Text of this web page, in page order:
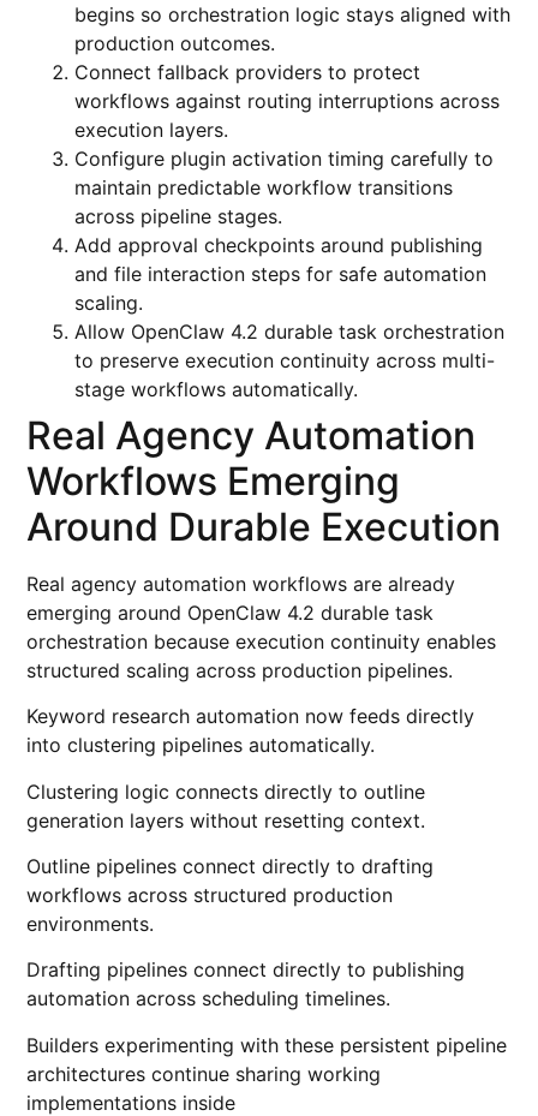
begins so orchestration logic stays aligned with
production outcomes.
Connect fallback providers to protect
workflows against routing interruptions across
execution layers.
Configure plugin activation timing carefully to
maintain predictable workflow transitions
across pipeline stages.
Add approval checkpoints around publishing
and file interaction steps for safe automation
scaling.
Allow OpenClaw 4.2 durable task orchestration
to preserve execution continuity across multi-
stage workflows automatically.
Real Agency Automation
Workflows Emerging
Around Durable Execution
Real agency automation workflows are already
emerging around OpenClaw 4.2 durable task
orchestration because execution continuity enables
structured scaling across production pipelines.
Keyword research automation now feeds directly
into clustering pipelines automatically.
Clustering logic connects directly to outline
generation layers without resetting context.
Outline pipelines connect directly to drafting
workflows across structured production
environments.
Drafting pipelines connect directly to publishing
automation across scheduling timelines.
Builders experimenting with these persistent pipeline
architectures continue sharing working
implementations inside